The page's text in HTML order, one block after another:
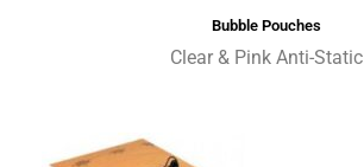
Bubble Pouches
Clear & Pink Anti-Static